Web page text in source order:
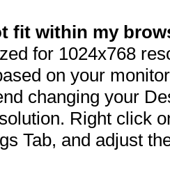
fit within my
for 1024x768
on your
changing your
Right click
Tab, and adjust